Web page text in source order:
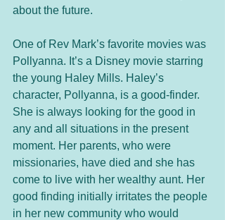
about the future.
One of Rev Mark’s favorite movies was
Pollyanna. It’s a Disney movie starring
the young Haley Mills. Haley’s
character, Pollyanna, is a good-finder.
She is always looking for the good in
any and all situations in the present
moment. Her parents, who were
missionaries, have died and she has
come to live with her wealthy aunt. Her
good finding initially irritates the people
in her new community who would